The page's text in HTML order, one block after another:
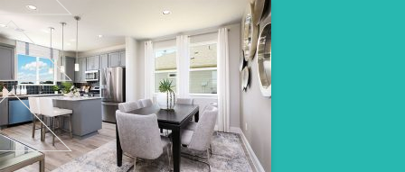
$218,640
251 Haywood Manor
Maxwell, TX Get Directions